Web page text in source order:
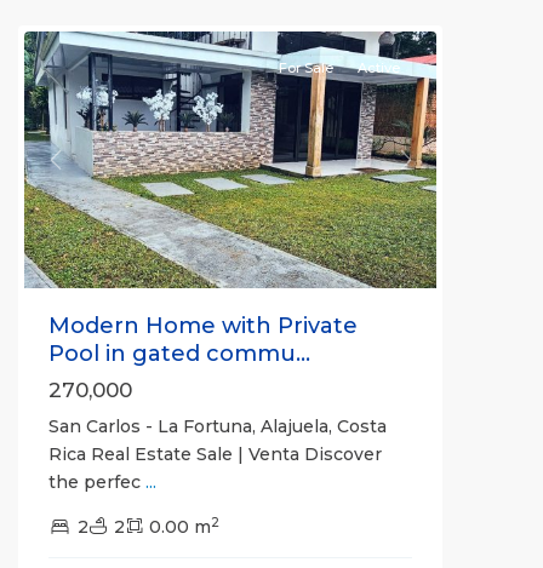
Previous Next
For Sale Active
Modern Home with Private
Pool in gated commu...
270,000
San Carlos - La Fortuna, Alajuela, Costa
Rica Real Estate Sale | Venta Discover
the perfec ...
2 2 0.00 m2